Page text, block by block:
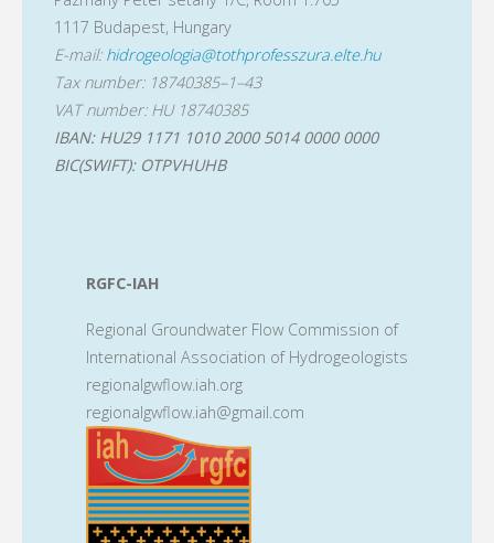
1117 Budapest, Hungary
E-mail: hidrogeologia@tothprofesszura.elte.hu
Tax number: 18740385–1–43
VAT number: HU 18740385
IBAN: HU29 1171 1010 2000 5014 0000 0000
BIC(SWIFT): OTPVHUHB
RGFC-IAH
Regional Groundwater Flow Commission of
International Association of Hydrogeologists
regionalgwflow.iah.org
regionalgwflow.iah@gmail.com